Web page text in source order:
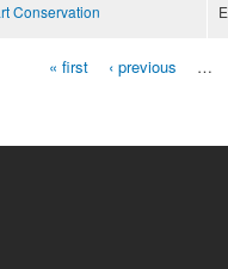
Conservation
« first ‹ previous …